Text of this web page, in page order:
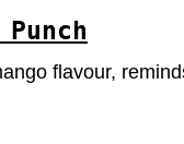
flavour,